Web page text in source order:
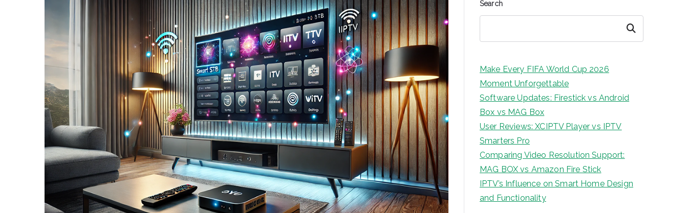
Search
Search
Make Every FIFA World Cup 2026
Moment Unforgettable
Software Updates: Firestick vs Android
Box vs MAG Box
User Reviews: XCIPTV Player vs IPTV
Smarters Pro
Comparing Video Resolution Support:
MAG BOX vs Amazon Fire Stick
IPTV’s Influence on Smart Home Design
and Functionality